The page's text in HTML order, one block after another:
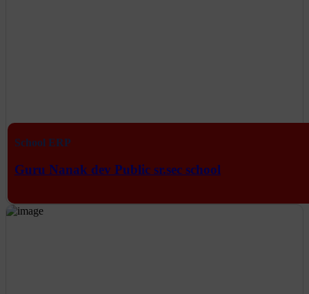
School ERP
Guru Nanak dev Public sr.sec school